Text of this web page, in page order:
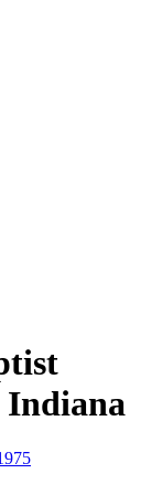
Indiana